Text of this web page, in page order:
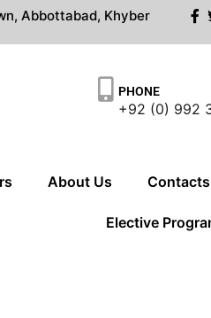
Abbottabad, Khyber
PHONE
+92 (0) 992
About Us Contacts
Elective